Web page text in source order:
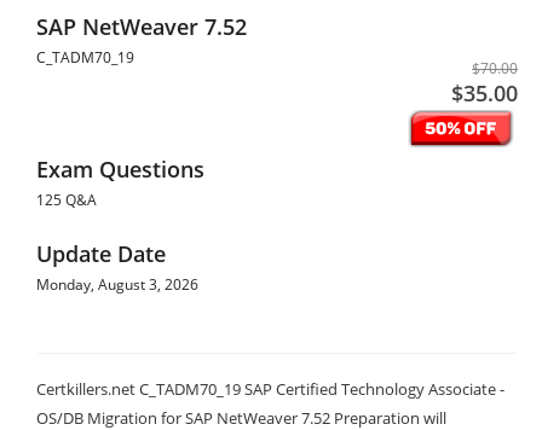
SAP NetWeaver 7.52
C_TADM70_19
$70.00
$35.00
Exam Questions
125 Q&A
Update Date
Monday, August 3, 2026
Certkillers.net C_TADM70_19 SAP Certified Technology Associate -
OS/DB Migration for SAP NetWeaver 7.52 Preparation will